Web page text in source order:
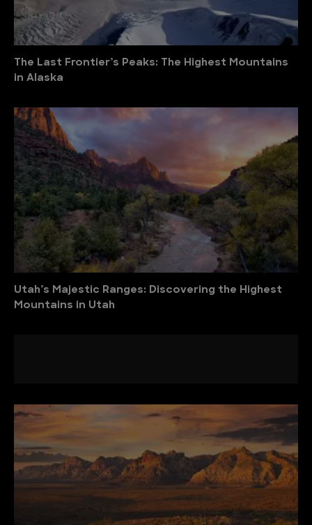
The Last Frontier’s Peaks: The Highest Mountains
in Alaska
Utah’s Majestic Ranges: Discovering the Highest
Mountains in Utah